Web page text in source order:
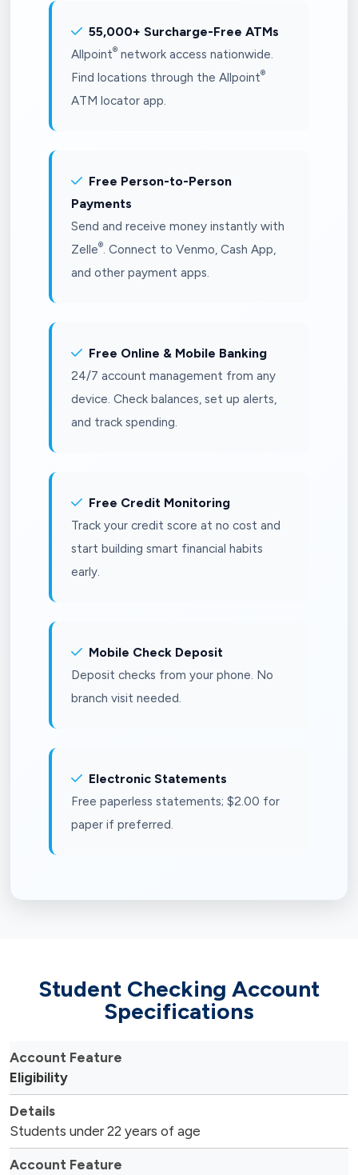
55,000+ Surcharge-Free ATMs
Allpoint® network access nationwide.
Find locations through the Allpoint®
ATM locator app.
Free Person-to-Person
Payments
Send and receive money instantly with
Zelle® . Connect to Venmo, Cash App,
and other payment apps.
Free Online & Mobile Banking
24/7 account management from any
device. Check balances, set up alerts,
and track spending.
Free Credit Monitoring
Track your credit score at no cost and
start building smart financial habits
early.
Mobile Check Deposit
Deposit checks from your phone. No
branch visit needed.
Electronic Statements
Free paperless statements; $2.00 for
paper if preferred.
Student Checking Account
Specifications
Eligibility
Students under 22 years of age